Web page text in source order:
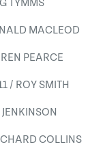
TYMMS
MACLEOD
PEARCE
/ ROY SMITH
COLLINS